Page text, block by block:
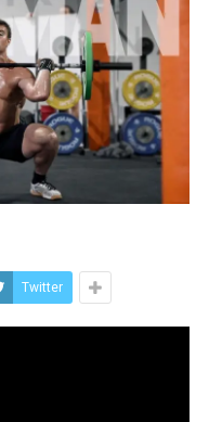
Twitter